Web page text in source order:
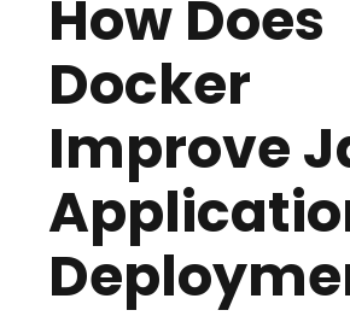
How Does
Docker
Improve